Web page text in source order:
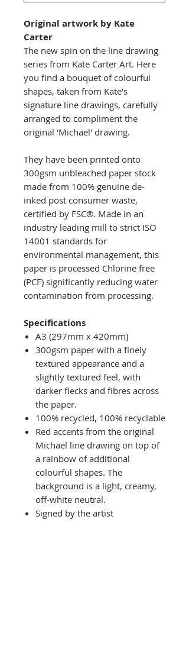
Original artwork by Kate
Carter
The new spin on the line drawing
series from Kate Carter Art. Here
you find a bouquet of colourful
shapes, taken from Kate's
signature line drawings, carefully
arranged to compliment the
original 'Michael' drawing.
They have been printed onto
300gsm unbleached paper stock
made from 100% genuine de-
inked post consumer waste,
certified by FSC®. Made in an
industry leading mill to strict ISO
14001 standards for
environmental management, this
paper is processed Chlorine free
(PCF) significantly reducing water
contamination from processing.
Specifications
A3 (297mm x 420mm)
300gsm paper with a finely
textured appearance and a
slightly textured feel, with
darker flecks and fibres across
the paper.
100% recycled, 100% recyclable
Red accents from the original
Michael line drawing on top of
a rainbow of additional
colourful shapes. The
background is a light, creamy,
off-white neutral.
Signed by the artist